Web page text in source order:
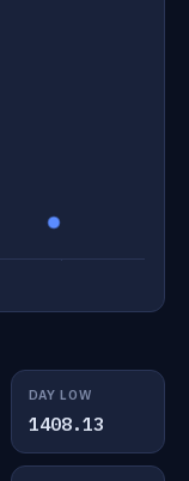
DAY LOW
1408.13